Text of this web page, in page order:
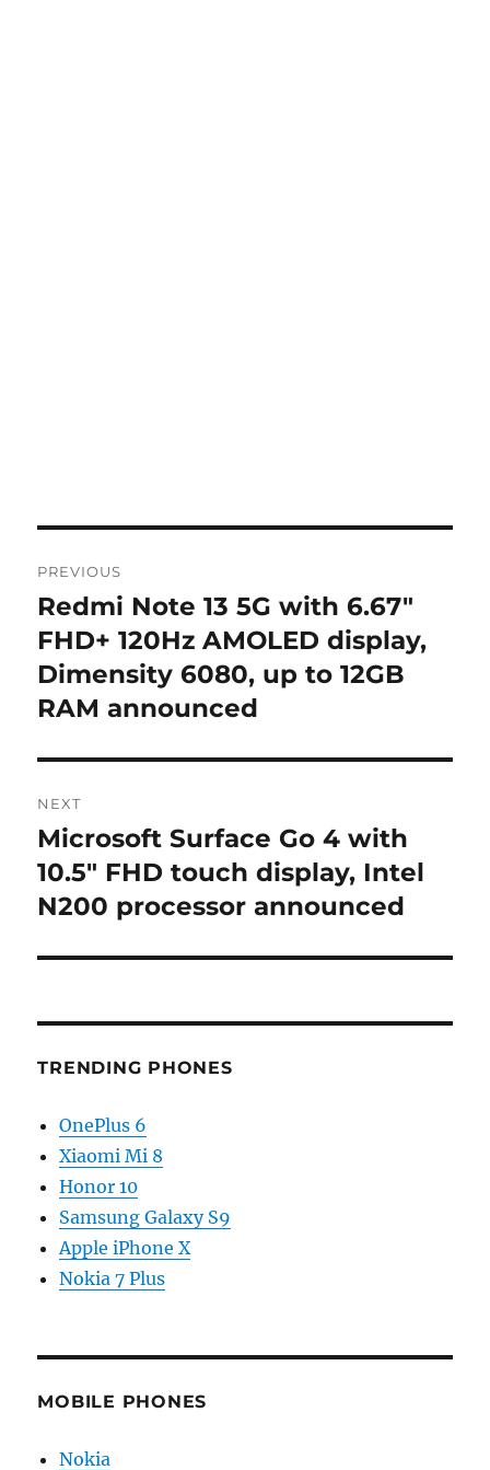
navigation
PREVIOUS
Previous
post:
Redmi Note 13 5G with 6.67″
FHD+ 120Hz AMOLED display,
Dimensity 6080, up to 12GB
RAM announced
NEXT
Next
post:
Microsoft Surface Go 4 with
10.5″ FHD touch display, Intel
N200 processor announced
TRENDING PHONES
OnePlus 6
Xiaomi Mi 8
Honor 10
Samsung Galaxy S9
Apple iPhone X
Nokia 7 Plus
MOBILE PHONES
Nokia